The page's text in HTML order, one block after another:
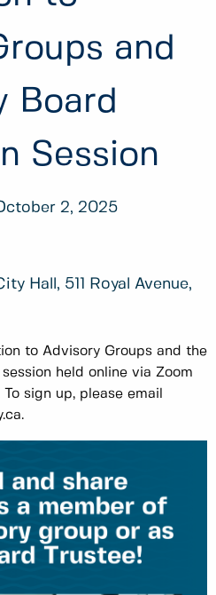
and
Board
Session
2, 2025
Hall, 511 Royal Avenue,
to Advisory Groups and the
held online via Zoom
sign up, please email